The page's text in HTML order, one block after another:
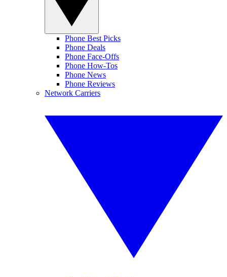
Phone Best Picks
Phone Deals
Phone Face-Offs
Phone How-Tos
Phone News
Phone Reviews
Network Carriers